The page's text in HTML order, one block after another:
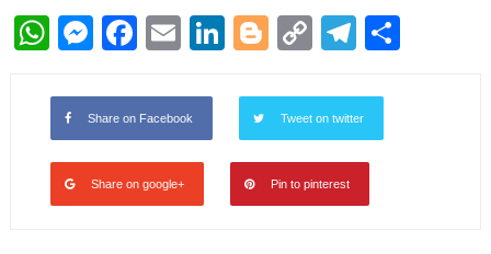
WhatsApp
Messenger
Facebook
EmailLinkedIn
Blogger
Copy
Link
Share on Facebook Tweet on twitter
Share on google+ Pin to pinterest